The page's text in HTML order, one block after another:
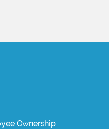
Ownership